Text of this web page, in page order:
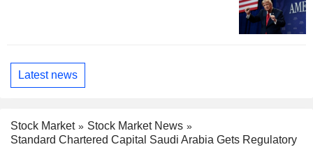
Latest news
Stock Market
Stock Market News
Standard Chartered Capital Saudi Arabia Gets Regulatory